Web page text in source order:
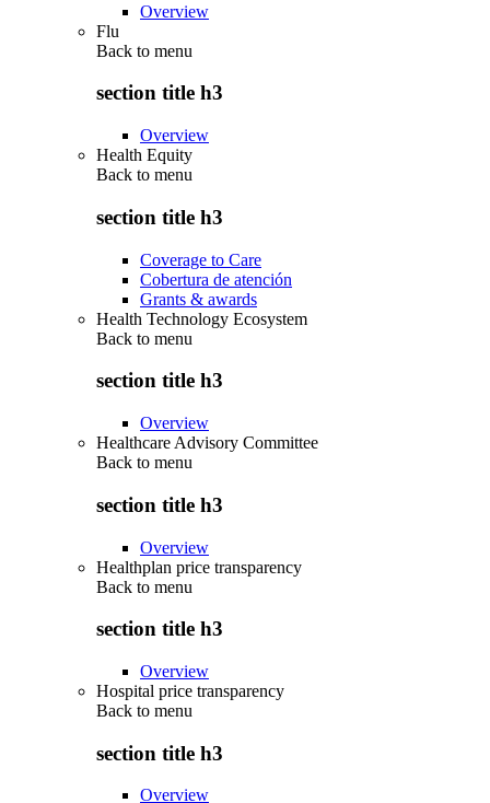
Overview
Flu
Back to menu
section title h3
Overview
Health Equity
Back to menu
section title h3
Coverage to Care
Cobertura de atención
Grants & awards
Health Technology Ecosystem
Back to menu
section title h3
Overview
Healthcare Advisory Committee
Back to menu
section title h3
Overview
Healthplan price transparency
Back to menu
section title h3
Overview
Hospital price transparency
Back to menu
section title h3
Overview